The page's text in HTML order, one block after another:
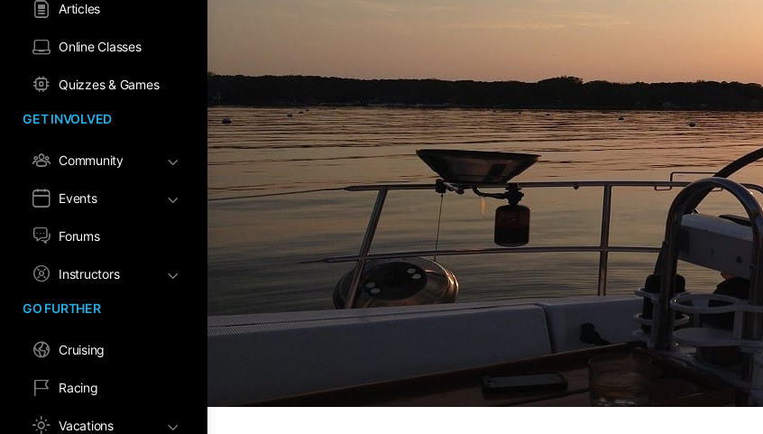
Articles
Online Classes
Quizzes & Games
GET INVOLVED
Community
Events
Forums
Instructors
GO FURTHER
Cruising
Racing
Vacations